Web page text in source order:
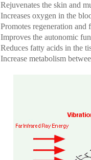
Rejuvenates the skin and
Increases oxygen in the
Promotes regeneration and
Improves the autonomic
Reduces fatty acids in the
Increase metabolism